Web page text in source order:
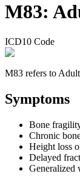
M83:
ICD10 Code
M83 refers to
Symptoms
Bone
Chronic
Height loss
Delayed
Generalized